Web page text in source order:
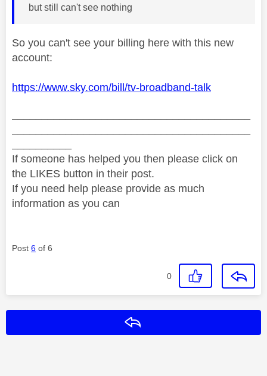
but still can't see nothing
So you can't see your billing here with this new
account:
https://www.sky.com/bill/tv-broadband-talk
If someone has helped you then please click on
the LIKES button in their post.
If you need help please provide as much
information as you can
Post 6 of 6
0